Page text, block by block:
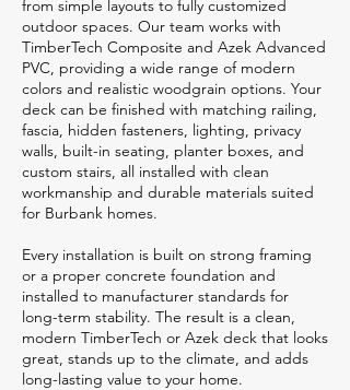
from simple layouts to fully customized
outdoor spaces. Our team works with
TimberTech Composite and Azek Advanced
PVC, providing a wide range of modern
colors and realistic woodgrain options. Your
deck can be finished with matching railing,
fascia, hidden fasteners, lighting, privacy
walls, built-in seating, planter boxes, and
custom stairs, all installed with clean
workmanship and durable materials suited
for Burbank homes.
Every installation is built on strong framing
or a proper concrete foundation and
installed to manufacturer standards for
long-term stability. The result is a clean,
modern TimberTech or Azek deck that looks
great, stands up to the climate, and adds
long-lasting value to your home.